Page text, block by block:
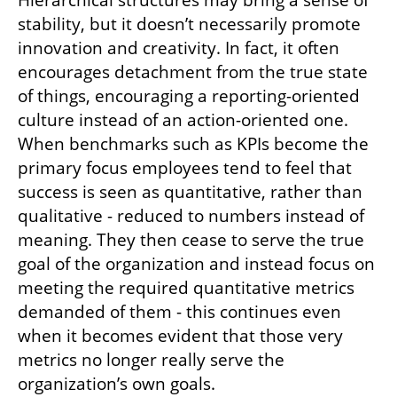
Hierarchical structures may bring a sense of
stability, but it doesn’t necessarily promote
innovation and creativity. In fact, it often
encourages detachment from the true state
of things, encouraging a reporting-oriented
culture instead of an action-oriented one.
When benchmarks such as KPIs become the
primary focus employees tend to feel that
success is seen as quantitative, rather than
qualitative - reduced to numbers instead of